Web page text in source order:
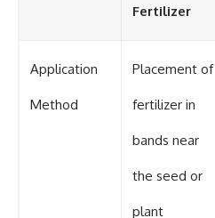
Fertilizer
Application
Method
Placement of
fertilizer in
bands near
the seed or
plant